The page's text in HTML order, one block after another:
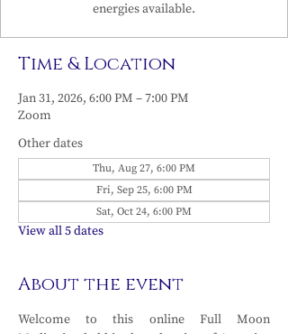
energies available.
Time & Location
Jan 31, 2026, 6:00 PM – 7:00 PM
Zoom
Other dates
Thu, Aug 27, 6:00 PM
Fri, Sep 25, 6:00 PM
Sat, Oct 24, 6:00 PM
View all 5 dates
About the event
Welcome to this online Full Moon